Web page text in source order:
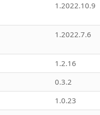
1.2022.10.9
1.2022.7.6
1.2.16
0.3.2
1.0.23